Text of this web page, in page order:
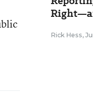
Rick Hess,